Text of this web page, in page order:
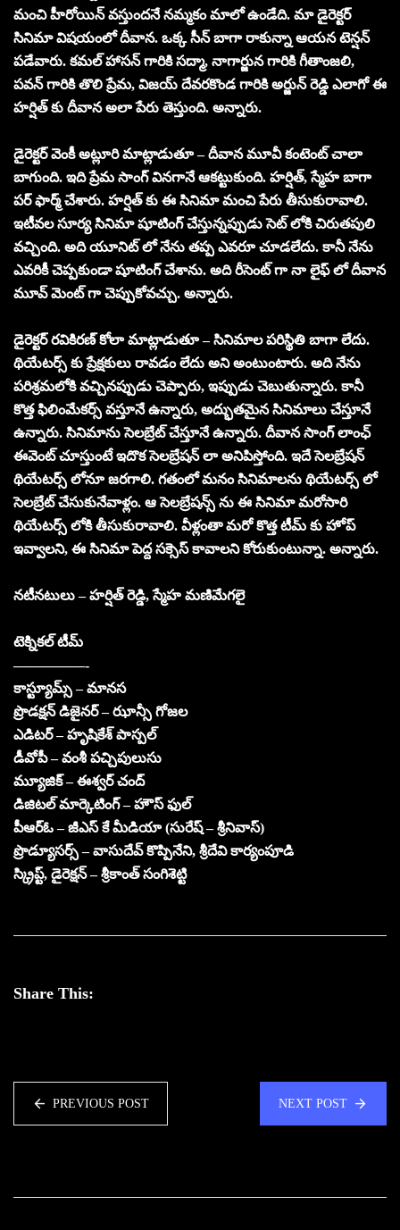
మంచి హీరోయిన్ వస్తుందనే నమ్మకం మాలో ఉండేది. మా డైరెక్టర్
సినిమా విషయంలో దీవాన. ఒక్క సీన్ బాగా రాకున్నా ఆయన టెన్షన్
పడేవారు. కమల్ హాసన్ గారికి సద్మా, నాగార్జున గారికి గీతాంజలి,
పవన్ గారికి తొలి ప్రేమ, విజయ్ దేవరకొండ గారికి అర్జున్ రెడ్డి ఎలాగో ఈ
హర్షిత్ కు దీవాన అలా పేరు తెస్తుంది. అన్నారు.
డైరెక్టర్ వెంకీ అట్లూరి మాట్లాడుతూ – దీవాన మూవీ కంటెంట్ చాలా
బాగుంది. ఇది ప్రేమ సాంగ్ వినగానే ఆకట్టుకుంది. హర్షిత్, స్మేహ బాగా
పర్ ఫార్మ్ చేశారు. హర్షిత్ కు ఈ సినిమా మంచి పేరు తీసుకురావాలి.
ఇటీవల సూర్య సినిమా షూటింగ్ చేస్తున్నప్పుడు సెట్ లోకి చిరుతపులి
వచ్చింది. అది యూనిట్ లో నేను తప్ప ఎవరూ చూడలేదు. కానీ నేను
ఎవరికీ చెప్పకుండా షూటింగ్ చేశాను. అది రీసెంట్ గా నా లైఫ్ లో దీవాన
మూవ్ మెంట్ గా చెప్పుకోవచ్చు. అన్నారు.
డైరెక్టర్ రవికిరణ్ కోలా మాట్లాడుతూ – సినిమాల పరిస్థితి బాగా లేదు.
థియేటర్స్ కు ప్రేక్షకులు రావడం లేదు అని అంటుంటారు. అది నేను
పరిశ్రమలోకి వచ్చినప్పుడు చెప్పారు, ఇప్పుడు చెబుతున్నారు. కానీ
కొత్త ఫిలింమేకర్స్ వస్తూనే ఉన్నారు, అద్భుతమైన సినిమాలు చేస్తూనే
ఉన్నారు. సినిమాను సెలబ్రేట్ చేస్తూనే ఉన్నారు. దీవాన సాంగ్ లాంఛ్
ఈవెంట్ చూస్తుంటే ఇదొక సెలబ్రేషన్ లా అనిపిస్తోంది. ఇదే సెలబ్రేషన్
థియేటర్స్ లోనూ జరగాలి. గతంలో మనం సినిమాలను థియేటర్స్ లో
సెలబ్రేట్ చేసుకునేవాళ్లం. ఆ సెలబ్రేషన్స్ ను ఈ సినిమా మరోసారి
థియేటర్స్ లోకి తీసుకురావాలి. వీళ్లంతా మరో కొత్త టీమ్ కు హోప్
ఇవ్వాలని, ఈ సినిమా పెద్ద సక్సెస్ కావాలని కోరుకుంటున్నా. అన్నారు.
నటీనటులు – హర్షిత్ రెడ్డి, స్మేహ మణిమేగలై
టెక్నికల్ టీమ్
—————-
కాస్ట్యూమ్స్ – మానస
ప్రొడక్షన్ డిజైనర్ – ఝాన్సీ గోజల
ఎడిటర్ – హృషికేశ్ పాస్పల్
డీవోపీ – వంశీ పచ్చిపులుసు
మ్యూజిక్ – ఈశ్వర్ చంద్
డిజిటల్ మార్కెటింగ్ – హౌస్ ఫుల్
పీఆర్ఓ – జీఎస్ కే మీడియా (సురేష్ – శ్రీనివాస్)
ప్రొడ్యూసర్స్ – వాసుదేవ్ కొప్పినేని, శ్రీదేవి కార్యంపూడి
స్క్రిప్ట్, డైరెక్షన్ – శ్రీకాంత్ సంగిశెట్టి
Share This:
PREVIOUS POST NEXT POST